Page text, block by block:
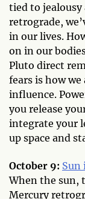
tied to
retrograde,
in our lives.
on in our
Pluto direct
fears is how
influence.
you release
integrate your
up space and
October 9: Sun
When the sun,
Mercury